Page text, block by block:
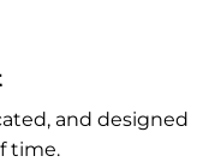
and designed
time.